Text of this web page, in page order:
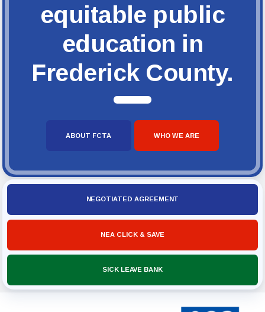
equitable public
education in
Frederick County.
ABOUT FCTA WHO WE ARE
NEGOTIATED AGREEMENT
NEA CLICK & SAVE
SICK LEAVE BANK